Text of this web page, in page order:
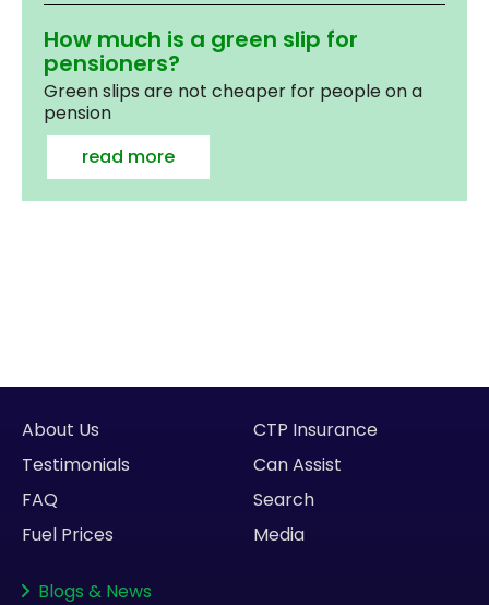
How much is a green slip for
pensioners?
Green slips are not cheaper for people on a
pension
read more
About Us
Testimonials
FAQ
Fuel Prices
CTP Insurance
Can Assist
Search
Media
Blogs & News